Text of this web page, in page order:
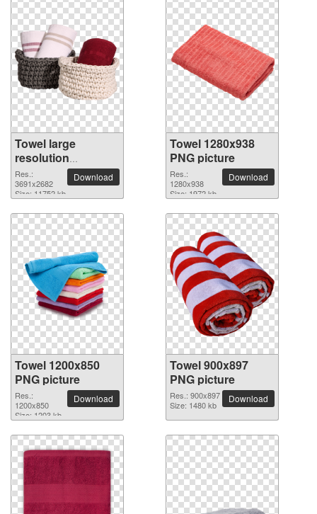
Towel large
resolution
3691x2682 PNG
picture
Res.:
3691x2682
Size: 11752 kb
Download
Towel 1280x938
PNG picture
Res.:
1280x938
Size: 1972 kb
Download
Towel 1200x850
PNG picture
Res.:
1200x850
Size: 1203 kb
Download
Towel 900x897
PNG picture
Res.: 900x897
Size: 1480 kb
Download